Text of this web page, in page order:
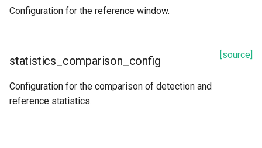
Configuration for the reference window.
[source]
statistics_comparison_config
Configuration for the comparison of detection and
reference statistics.